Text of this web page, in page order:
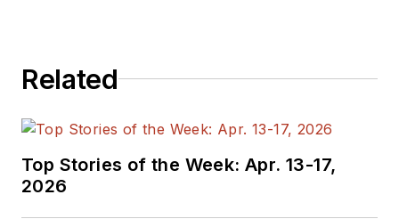
Related
Top Stories of the Week: Apr. 13-17,
2026